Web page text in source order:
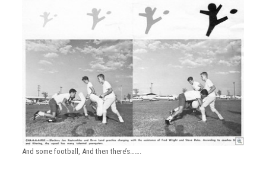
And some football, And then there’s…….